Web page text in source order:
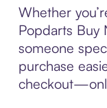
Whether
Popdarts Buy
someone
purchase